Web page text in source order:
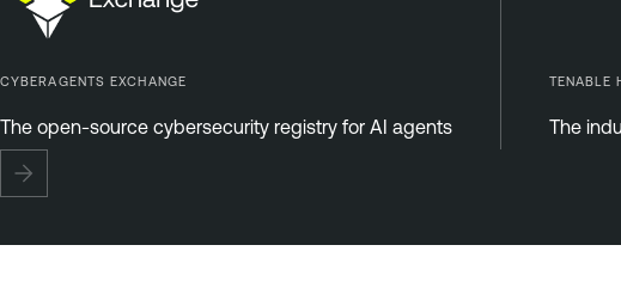
CYBERAGENTS EXCHANGE
The open-source cybersecurity registry for AI agents
TENABLE
The